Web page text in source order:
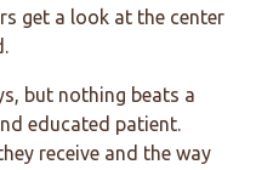
get a look at the center
but nothing beats a
educated patient.
receive and the way